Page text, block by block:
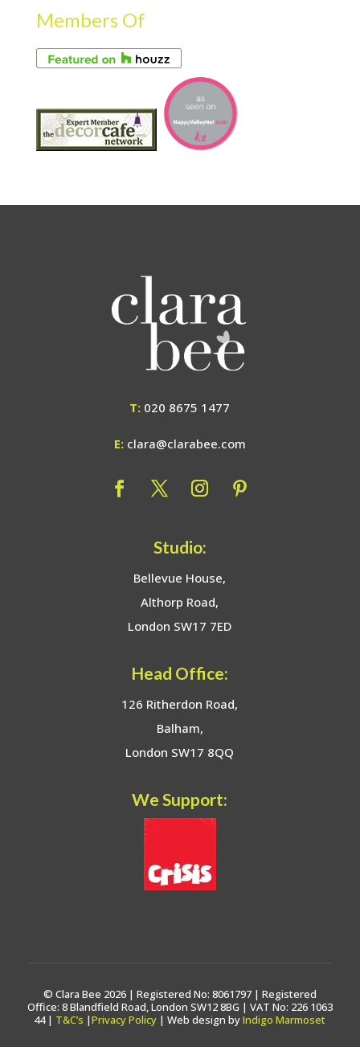
Members Of
T: 020 8675 1477
E: clara@clarabee.com
Studio:
Bellevue House,
Althorp Road,
London SW17 7ED
Head Office:
126 Ritherdon Road,
Balham,
London SW17 8QQ
We Support:
© Clara Bee 2026 | Registered No: 8061797 | Registered
Office: 8 Blandfield Road, London SW12 8BG | VAT No: 226 1063
44 | T&C’s |Privacy Policy | Web design byIndigo Marmoset